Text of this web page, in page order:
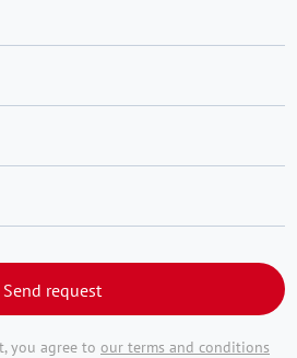
Send request
you agree to our terms and conditions